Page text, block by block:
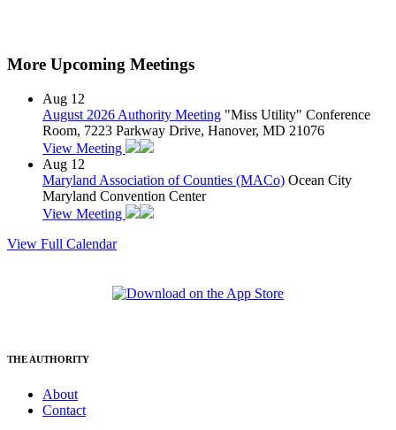
More Upcoming Meetings
Aug 12
August 2026 Authority Meeting "Miss Utility" Conference
Room, 7223 Parkway Drive, Hanover, MD 21076
View Meeting
Aug 12
Maryland Association of Counties (MACo) Ocean City
Maryland Convention Center
View Meeting
View Full Calendar
THE AUTHORITY
About
Contact